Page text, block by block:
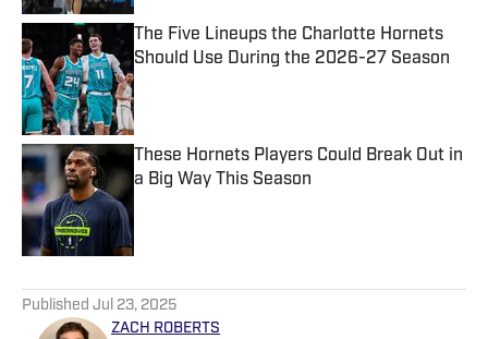
The Five Lineups the Charlotte Hornets
Should Use During the 2026-27 Season
Published by on Invalid Date
These Hornets Players Could Break Out in
a Big Way This Season
Published Jul 23, 2025
ZACH ROBERTS